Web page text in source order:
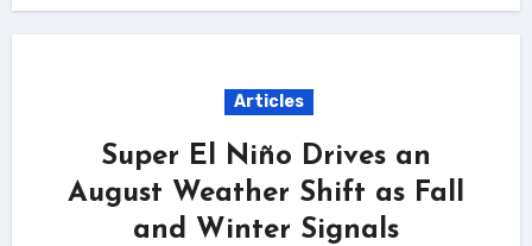
Articles
Super El Niño Drives an
August Weather Shift as Fall
and Winter Signals